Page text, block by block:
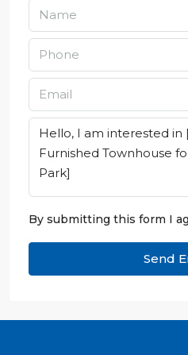
By submitting this form I
Send